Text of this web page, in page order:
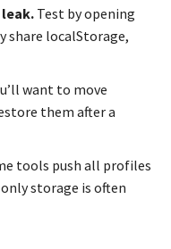
Test by opening
share localStorage,
want to move
them after a
tools push all profiles
storage is often